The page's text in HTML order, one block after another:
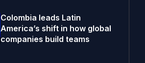
Colombia leads Latin
America’s shift in how global
companies build teams